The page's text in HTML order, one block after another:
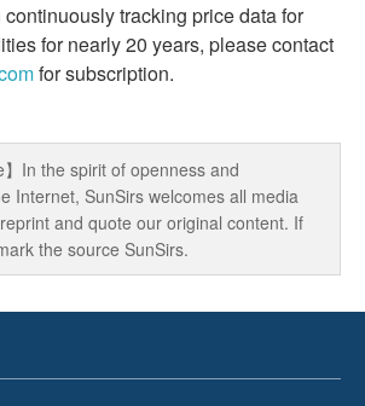
tracking price data for
for nearly 20 years, please contact
for subscription.
】In the spirit of openness and
Internet, SunSirs welcomes all media
and quote our original content. If
the source SunSirs.